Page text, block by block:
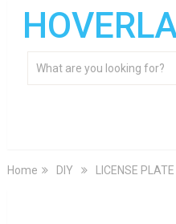
Home DIY LICENSE